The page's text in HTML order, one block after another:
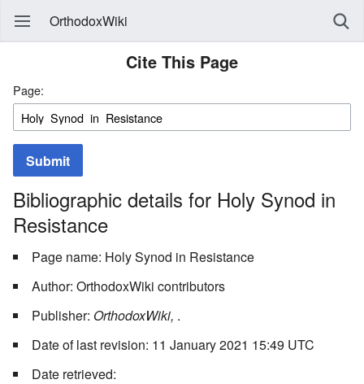
OrthodoxWiki
Cite This Page
Page:
Submit
Bibliographic details for Holy Synod in
Resistance
Page name: Holy Synod in Resistance
Author: OrthodoxWiki contributors
Publisher: OrthodoxWiki, .
Date of last revision: 11 January 2021 15:49 UTC
Date retrieved: